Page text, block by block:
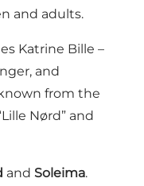
and adults.
Katrine Bille –
and
from the
Nørd” and
and Soleima.